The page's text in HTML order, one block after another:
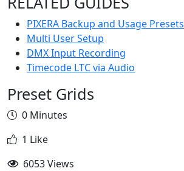
PIXERA Backup and Usage Presets
Multi User Setup
DMX Input Recording
Timecode LTC via Audio
Preset Grids
0 Minutes
1 Like
6053 Views